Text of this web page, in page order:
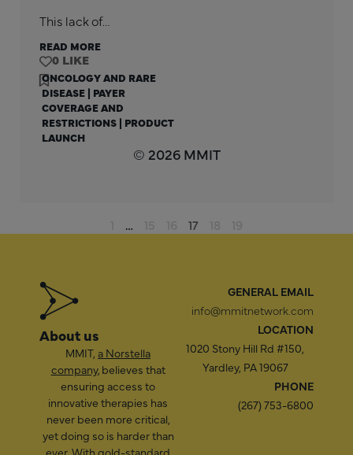
This lack of…
READ MORE
0
ONCOLOGY AND RARE
DISEASE | PAYER
COVERAGE AND
RESTRICTIONS | PRODUCT
LAUNCH
© 2026 MMIT
… 17
About us
MMIT, a Norstella
company, believes that
ensuring access to
innovative therapies has
never been more critical,
yet doing so is harder than
GENERAL EMAIL
info@mmitnetwork.com
LOCATION
1020 Stony Hill Rd #150,
Yardley, PA 19067
PHONE
(267) 753-6800